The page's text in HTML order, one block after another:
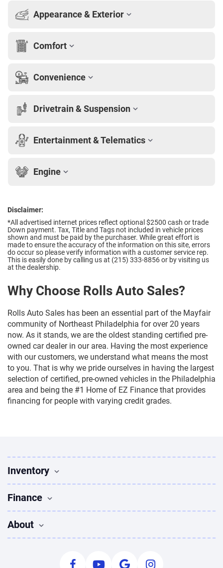
Appearance & Exterior
Comfort
Convenience
Drivetrain & Suspension
Entertainment & Telematics
Engine
Disclaimer:
*All advertised internet prices reflect optional $2500 cash or trade
Down payment. Tax, Title and Tags not included in vehicle prices
shown and must be paid by the purchaser. While great effort is
made to ensure the accuracy of the information on this site, errors
do occur so please verify information with a customer service rep.
This is easily done by calling us at (215) 333-8856 or by visiting us
at the dealership.
Why Choose Rolls Auto Sales?
Rolls Auto Sales has been an essential part of the Mayfair
community of Northeast Philadelphia for over 20 years
now. As it stands, we are the oldest standing certified pre-
owned car dealer in our area. Having the most experience
with our customers, we understand what means the most
to you. That is why we pride ourselves in having the largest
selection of certified, pre-owned vehicles in the Philadelphia
area and being the #1 Home of EZ Finance that provides
financing for people with varying credit grades.
Inventory
Used Vehicles
Sedans for sale
Finance
Finance
Payment Calculator
About
Leave Us A Review